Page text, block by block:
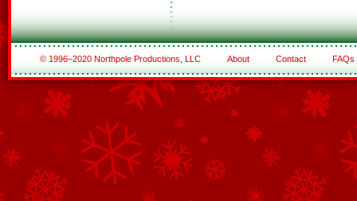
© 1996–2020 Northpole Productions, LLC About Contact FAQs